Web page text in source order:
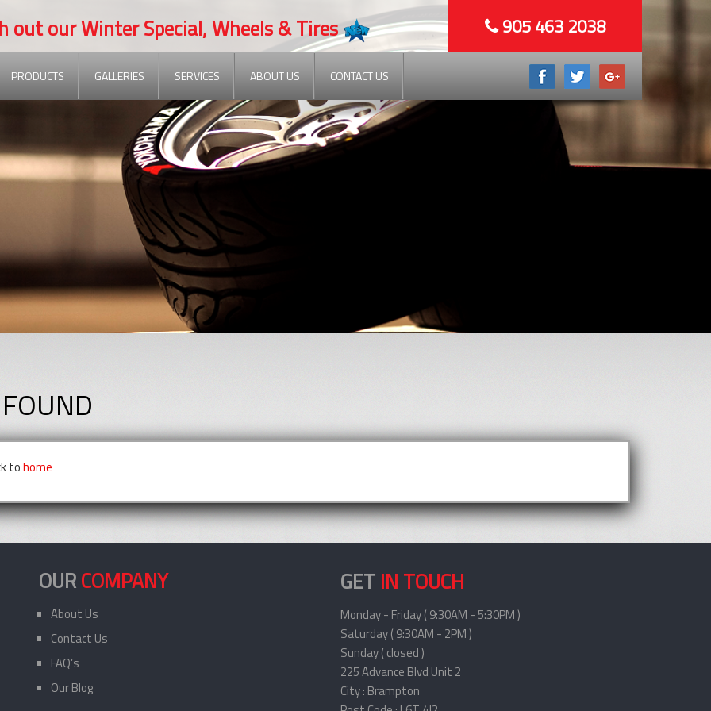
our Winter Special, Wheels & Tires 905 463 2038
PRODUCTS GALLERIES SERVICES ABOUT US CONTACT US
tohome
OURCOMPANY
About Us
Contact Us
FAQ’s
Our Blog
GET IN TOUCH
Monday - Friday ( 9:30AM - 5:30PM )
Saturday ( 9:30AM - 2PM )
Sunday ( closed )
225 Advance Blvd Unit 2
City : Brampton